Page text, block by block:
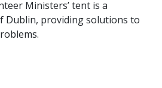
Ministers’ tent is a
Dublin, providing solutions to